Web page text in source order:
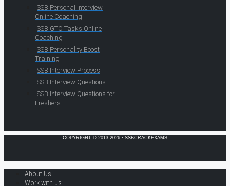
SSB Personal Interview
Online Coaching
SSB GTO Tasks Online
Coaching
SSB Personality Boost
Training
SSB Interview Process
SSB Interview Questions
SSB Interview Questions for
Freshers
COPYRIGHT © 2013-2026 · SSBCRACKEXAMS
About Us
Work with us